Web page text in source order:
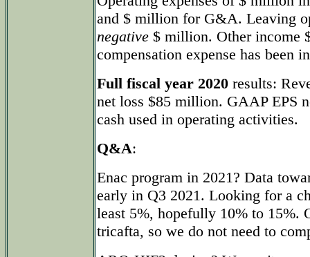
and $ million for G&A. Leaving
negative $ million. Other income
compensation expense has been
Full fiscal year 2020 results:
net loss $85 million. GAAP EPS
cash used in operating activities.
Q&A:
Enac program in 2021? Data
early in Q3 2021. Looking for a
least 5%, hopefully 10% to 15%.
tricafta, so we do not need to